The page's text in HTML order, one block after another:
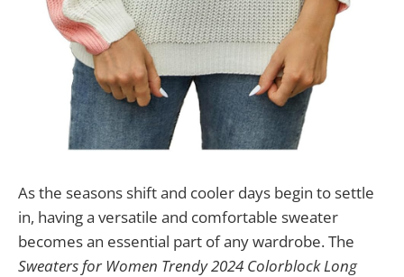
As the seasons shift and cooler days begin to settle
in, having a versatile and comfortable sweater
becomes an essential part of any wardrobe. The
Sweaters for Women Trendy 2024 Colorblock Long